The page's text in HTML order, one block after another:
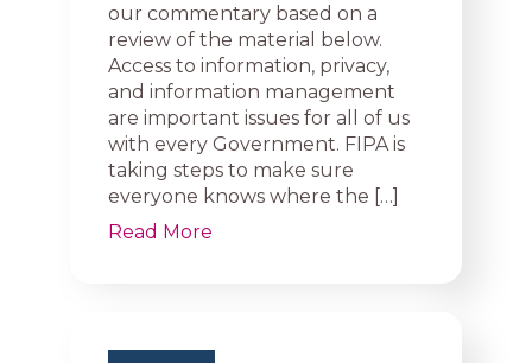
our commentary based on a
review of the material below.
Access to information, privacy,
and information management
are important issues for all of us
with every Government. FIPA is
taking steps to make sure
everyone knows where the […]
Read More